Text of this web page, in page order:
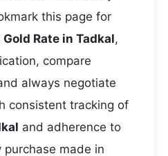
this page for
Gold Rate in Tadkal,
compare
always negotiate
consistent tracking of
and adherence to
purchase made in